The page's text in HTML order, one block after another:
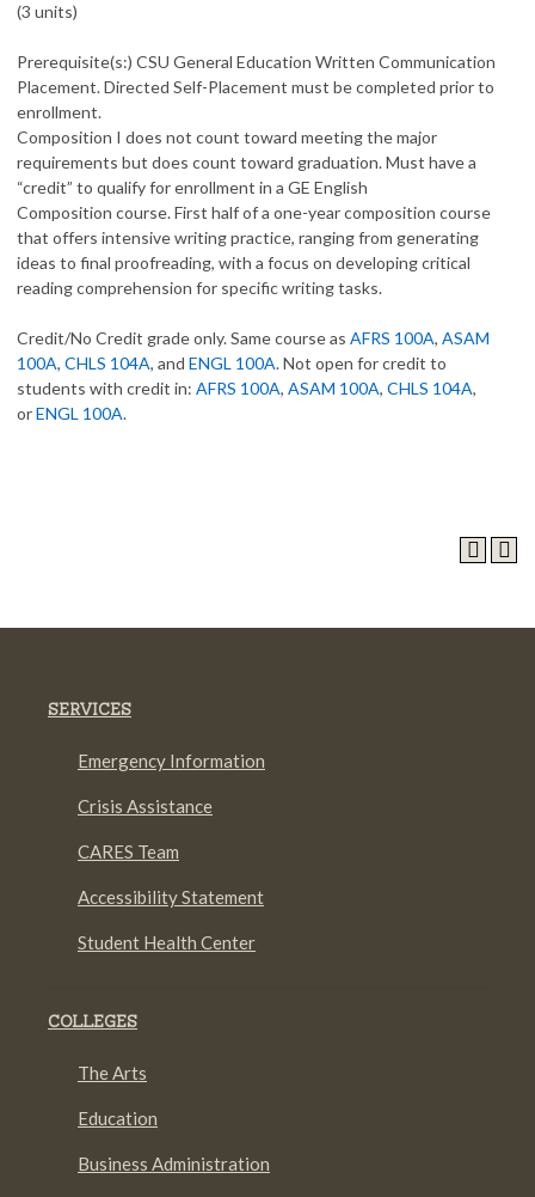
(3 units)
Prerequisite(s:) CSU General Education Written Communication
Placement. Directed Self-Placement must be completed prior to
enrollment.
Composition I does not count toward meeting the major
requirements but does count toward graduation. Must have a
“credit” to qualify for enrollment in a GE English
Composition course. First half of a one-year composition course
that offers intensive writing practice, ranging from generating
ideas to final proofreading, with a focus on developing critical
reading comprehension for specific writing tasks.
Credit/No Credit grade only. Same course as AFRS 100A, ASAM
100A, CHLS 104A, and ENGL 100A. Not open for credit to
students with credit in: AFRS 100A, ASAM 100A, CHLS 104A,
orENGL 100A.
SERVICES
Emergency Information
Crisis Assistance
CARES Team
Accessibility Statement
Student Health Center
COLLEGES
The Arts
Education
Business Administration